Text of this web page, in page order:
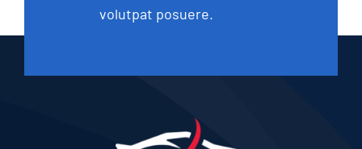
volutpat posuere.